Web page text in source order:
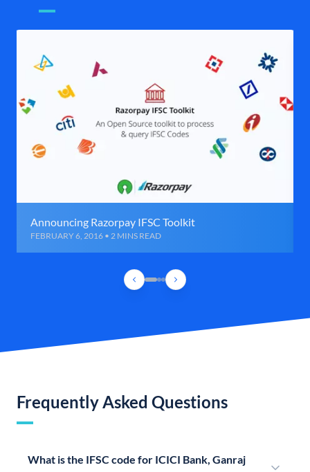
Announcing Razorpay IFSC Toolkit
FEBRUARY 6, 2016 • 2 MINS READ
Frequently Asked Questions
What is the IFSC code for ICICI Bank, Ganraj